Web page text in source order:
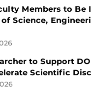
Members to Be
Science,
to Support
Scientific